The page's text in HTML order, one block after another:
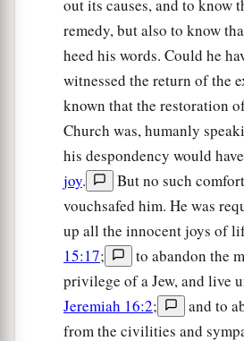
out its causes, and to know
remedy, but also to know
heed his words. Could he
witnessed the return of the
known that the restoration
Church was, humanly
his despondency would
joy.
But no such
vouchsafed him. He was
up all the innocent joys of
15:17;
to abandon the
privilege of a Jew, and live
Jeremiah 16:2;
and to
from the civilities and